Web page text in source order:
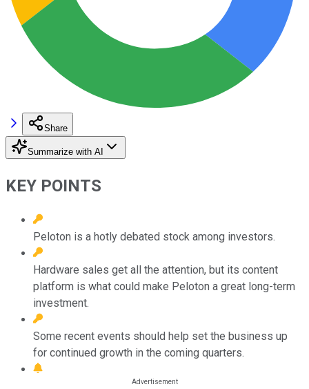
Share
Summarize with AI
KEY POINTS
Peloton is a hotly debated stock among investors.
Hardware sales get all the attention, but its content
platform is what could make Peloton a great long-term
investment.
Some recent events should help set the business up
for continued growth in the coming quarters.